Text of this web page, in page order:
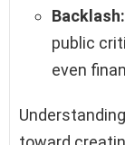
Backlash:
public
even